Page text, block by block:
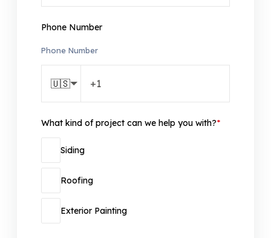
Phone Number
Phone Number
🇺🇸
What kind of project can we help you with?*
Siding
Roofing
Exterior Painting